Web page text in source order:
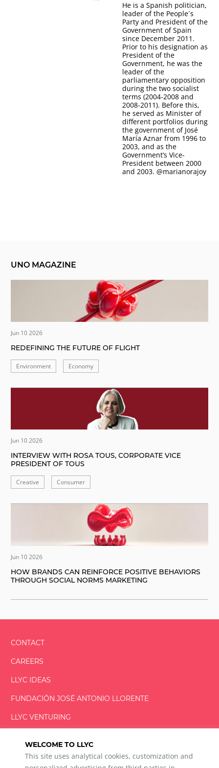
WELCOME TO LLYC
This site uses analytical cookies, customization and
He is a Spanish politician,
leader of the People´s
Party and President of the
Government of Spain
since December 2011.
Prior to his designation as
President of the
Government, he was the
leader of the
parliamentary opposition
during the two socialist
terms (2004-2008 and
2008-2011). Before this,
he served as Minister of
different portfolios during
the government of José
María Aznar from 1996 to
2003, and as the
Government’s Vice-
President between 2000
and 2003. @marianorajoy
UNO MAGAZINE
Jun 10 2026
REDEFINING THE FUTURE OF FLIGHT
Environment Economy
Jun 10 2026
INTERVIEW WITH ROSA TOUS, CORPORATE VICE
PRESIDENT OF TOUS
Creative Consumer
Jun 10 2026
HOW BRANDS CAN REINFORCE POSITIVE BEHAVIORS
THROUGH SOCIAL NORMS MARKETING
CONTACT
CAREERS
LLYC IDEAS
FUNDACIÓNJOSÉ ANTONIO LLORENTE
LLYC VENTURING